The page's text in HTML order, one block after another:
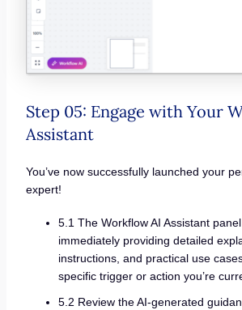
Step 05: Engage with Your
Assistant
You’ve now successfully launched your
expert!
5.1 The Workflow AI Assistant
immediately providing detailed
instructions, and practical use
specific trigger or action you’re
5.2 Review the AI-generated